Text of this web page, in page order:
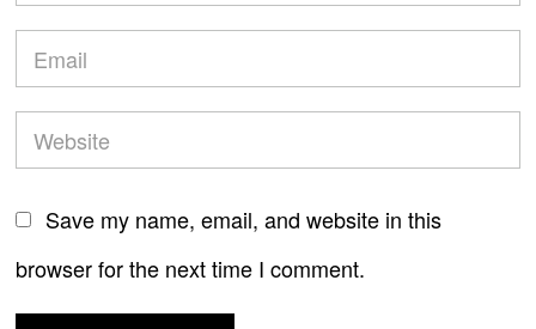
Save my name, email, and website in this
browser for the next time I comment.